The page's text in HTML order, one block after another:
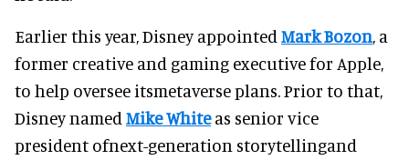
Earlier this year, Disney appointed Mark Bozon, a
former creative and gaming executive for Apple,
to help oversee itsmetaverse plans. Prior to that,
Disney named Mike White as senior vice
president ofnext-generation storytellingand